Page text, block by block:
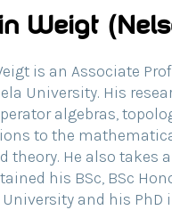
Weigt
is an Associate
University. His
algebras,
to the
theory. He also takes
his BSc, BSc
and his